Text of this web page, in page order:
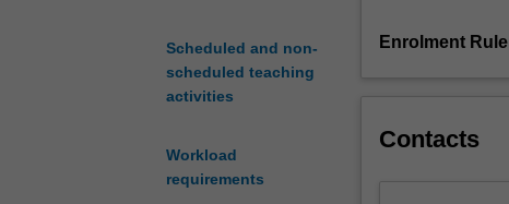
Scheduled and non-
scheduled teaching
activities
Workload
requirements
on
have
Enrolment Rule
Contacts